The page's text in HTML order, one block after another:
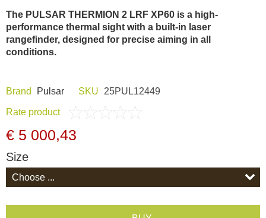
Dash Camera
Gift shop
Archive products
The PULSAR THERMION 2 LRF XP60 is a high-
performance thermal sight with a built-in laser
rangefinder, designed for precise aiming in all
conditions.
Brand Pulsar SKU 25PUL12449
Rate product
€ 5 000,43
Size